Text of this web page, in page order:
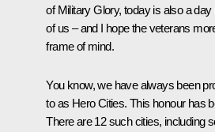
of Military Glory, today is also a
of us – and I hope the veterans
frame of mind.
You know, we have always been
to as Hero Cities. This honour has
There are 12 such cities, including